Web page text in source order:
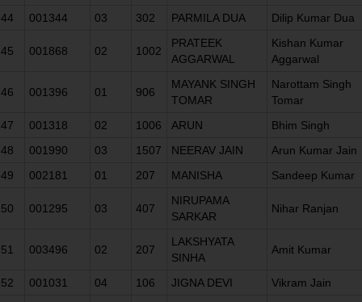
44
001344 03 302 PARMILA DUA Dilip Kumar Dua
45 001868 02 1002
PRATEEK
AGGARWAL
Kishan Kumar
Aggarwal
46 001396 01 906
MAYANK SINGH
TOMAR
Narottam Singh
Tomar
47
001318 02 1006 ARUN
Bhim Singh
48
001990 03 1507 NEERAV JAIN
Arun Kumar Jain
49
002181 01 207 MANISHA Sandeep Kumar
50 001295 03 407
NIRUPAMA
SARKAR
Nihar Ranjan
51 003496 02 207
LAKSHYATA
SINHA
Amit Kumar
52 001031 04 106 JIGNA DEVI Vikram Jain